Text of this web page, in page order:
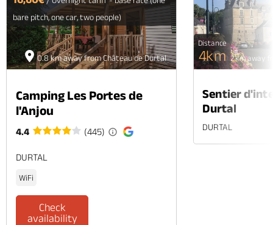
0.8 km away from Château de Durtal
bare pitch, one car, two people)
Camping Les Portes de
l'Anjou
4.4 (445)
DURTAL
WiFi
Check
availability
0.2 km away
Distance
4km
Sentier
Durtal
DURTAL